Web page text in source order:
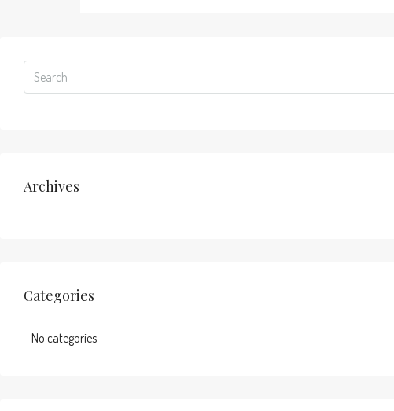
Archives
Categories
No categories